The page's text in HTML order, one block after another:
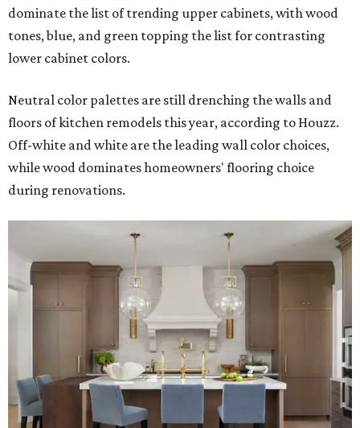
dominate the list of trending upper cabinets, with wood
tones, blue, and green topping the list for contrasting
lower cabinet colors.
Neutral color palettes are still drenching the walls and
floors of kitchen remodels this year, according to Houzz.
Off-white and white are the leading wall color choices,
while wood dominates homeowners' flooring choice
during renovations.